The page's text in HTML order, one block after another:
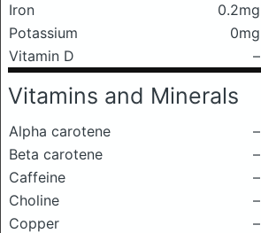
Iron
0.2mg
Potassium
0mg
Vitamin D
–
Vitamins and Minerals
Alpha carotene
–
Beta carotene
–
Caffeine
–
Choline
–
Copper
–